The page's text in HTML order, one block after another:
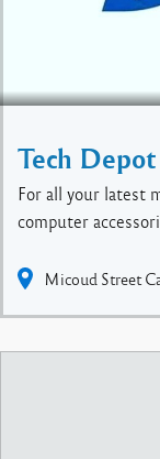
Tech
For all your latest
computer
Micoud Street